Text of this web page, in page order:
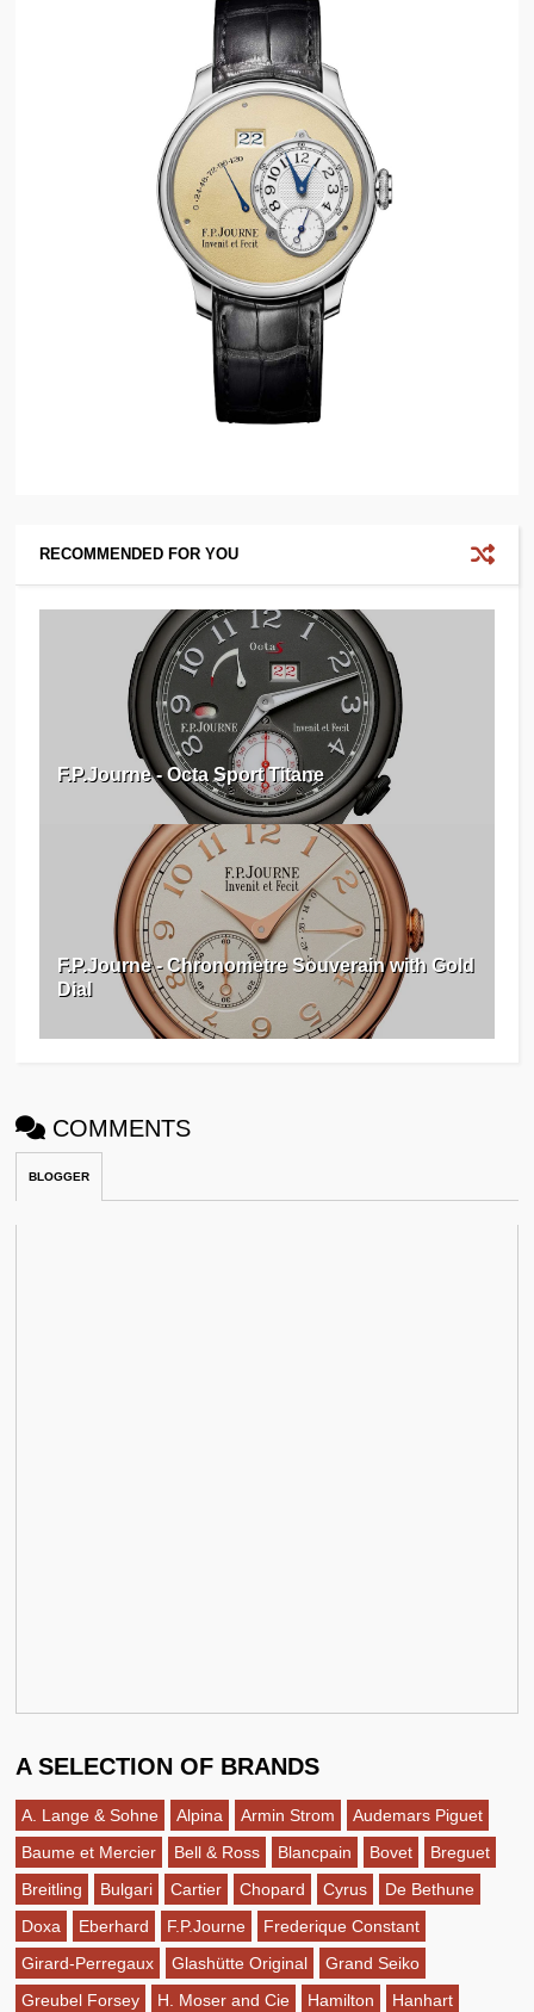
RECOMMENDED FOR YOU
F.P.Journe - Octa Sport Titane
F.P.Journe - Chronometre Souverain with Gold
Dial
COMMENTS
BLOGGER
A SELECTION OF BRANDS
A. Lange & Sohne Alpina Armin Strom
Audemars Piguet
Baume et Mercier
Bell & Ross Blancpain Bovet
Breguet
Breitling
Bulgari Cartier Chopard Cyrus
De Bethune
Doxa
Eberhard F.P.Journe
Frederique Constant
Girard-Perregaux
Glashütte Original
Grand Seiko
Greubel Forsey
H. Moser and Cie Hamilton
Hanhart